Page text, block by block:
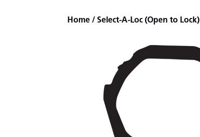
Home / Select-A-Loc (Open to Lock)